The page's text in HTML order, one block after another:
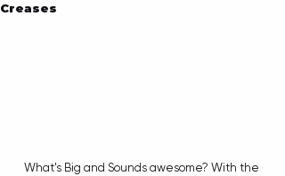
Creases
What's Big and Sounds awesome? With the